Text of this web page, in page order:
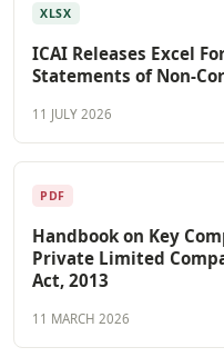
XLSX
ICAI Releases Excel
Statements of Non-
11 JULY 2026
PDF
Handbook on Key
Private Limited
Act, 2013
11 MARCH 2026